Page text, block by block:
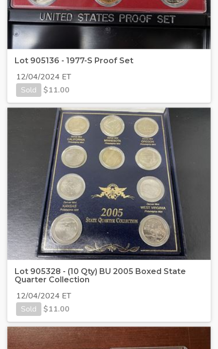
Lot 905136 - 1977-S Proof Set
12/04/2024 ET
Sold
$11.00
Lot 905328 - (10 Qty) BU 2005 Boxed State
Quarter Collection
12/04/2024 ET
Sold
$11.00